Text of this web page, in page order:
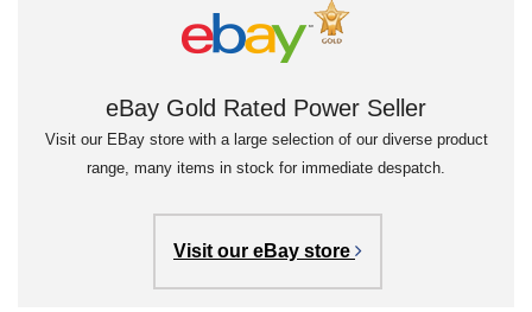
eBay Gold Rated Power Seller
Visit our EBay store with a large selection of our diverse product
range, many items in stock for immediate despatch.
Visit our eBay store